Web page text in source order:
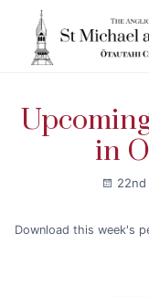
in
Download this week's